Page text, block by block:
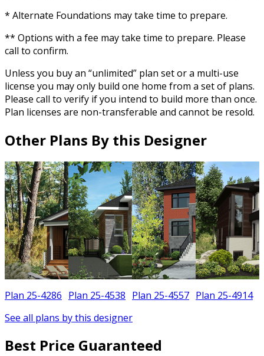
* Alternate Foundations may take time to prepare.
** Options with a fee may take time to prepare. Please
call to confirm.
Unless you buy an “unlimited” plan set or a multi-use
license you may only build one home from a set of plans.
Please call to verify if you intend to build more than once.
Plan licenses are non-transferable and cannot be resold.
Other Plans By this Designer
Plan 25-4286 Plan 25-4538 Plan 25-4557 Plan 25-4914
See all plans by this designer
Best Price Guaranteed